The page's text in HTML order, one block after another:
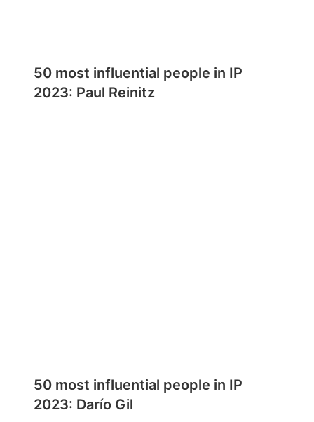
50 most influential people in IP
2023: Paul Reinitz
50 most influential people in IP
2023: Darío Gil